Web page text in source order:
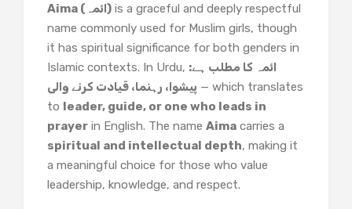
Aima (ائمہ) is a graceful and deeply respectful
name commonly used for Muslim girls, though
it has spiritual significance for both genders in
Islamic contexts. In Urdu, ائمہ کا مطلب ہے:
پیشوا، رہنما، قیادت کرنے والی — which translates
to leader, guide, or one who leads in
prayer in English. The name Aima carries a
spiritual and intellectual depth, making it
a meaningful choice for those who value
leadership, knowledge, and respect.